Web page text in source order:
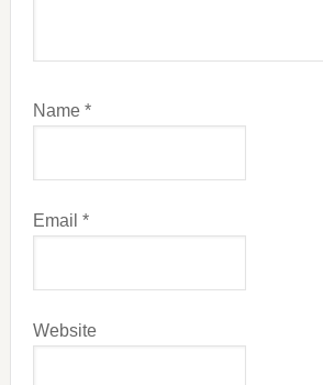
Name *
Email *
Website